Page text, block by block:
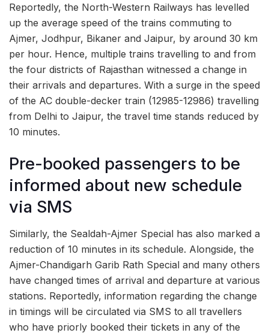
Reportedly, the North-Western Railways has levelled
up the average speed of the trains commuting to
Ajmer, Jodhpur, Bikaner and Jaipur, by around 30 km
per hour. Hence, multiple trains travelling to and from
the four districts of Rajasthan witnessed a change in
their arrivals and departures. With a surge in the speed
of the AC double-decker train (12985-12986) travelling
from Delhi to Jaipur, the travel time stands reduced by
10 minutes.
Pre-booked passengers to be
informed about new schedule
via SMS
Similarly, the Sealdah-Ajmer Special has also marked a
reduction of 10 minutes in its schedule. Alongside, the
Ajmer-Chandigarh Garib Rath Special and many others
have changed times of arrival and departure at various
stations. Reportedly, information regarding the change
in timings will be circulated via SMS to all travellers
who have priorly booked their tickets in any of the